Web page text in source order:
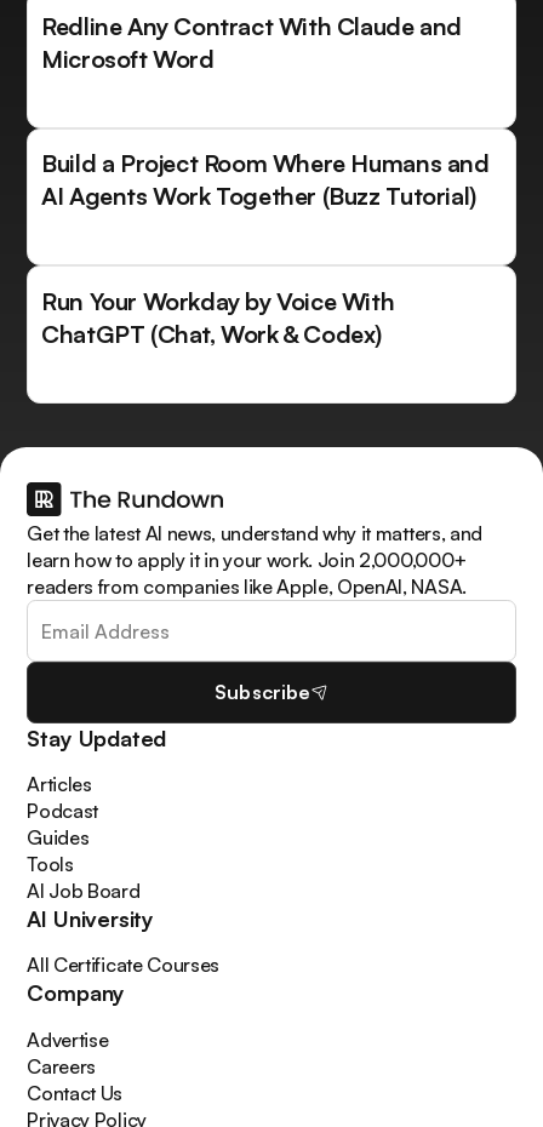
Redline Any Contract With Claude and
Microsoft Word
Build a Project Room Where Humans and
AI Agents Work Together (Buzz Tutorial)
Run Your Workday by Voice With
ChatGPT (Chat, Work & Codex)
Get the latest AI news, understand why it matters, and
learn how to apply it in your work. Join 2,000,000+
readers from companies like Apple, OpenAI, NASA.
Subscribe
Stay Updated
Articles
Podcast
Guides
Tools
AI Job Board
AI University
All Certificate Courses
Company
Advertise
Careers
Contact Us
Privacy Policy